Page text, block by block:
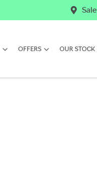
OFFERS OUR STOCK